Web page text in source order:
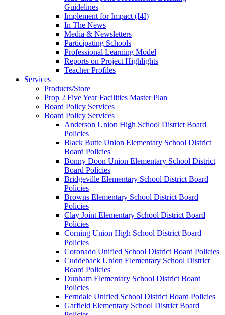
Guidelines
Implement for Impact (I4I)
In The News
Media & Newsletters
Participating Schools
Professional Learning Model
Reports on Project Highlights
Teacher Profiles
Services
Products/Store
Prop 2 Five Year Facilities Master Plan
Board Policy Services
Board Policy Services
Anderson Union High School District Board
Policies
Black Butte Union Elementary School District
Board Policies
Bonny Doon Union Elementary School District
Board Policies
Bridgeville Elementary School District Board
Policies
Browns Elementary School District Board
Policies
Clay Joint Elementary School District Board
Policies
Corning Union High School District Board
Policies
Coronado Unified School District Board Policies
Cuddeback Union Elementary School District
Board Policies
Dunham Elementary School District Board
Policies
Ferndale Unified School District Board Policies
Garfield Elementary School District Board